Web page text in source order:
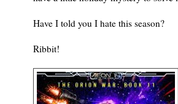
Have I told you I hate this season?
Ribbit!